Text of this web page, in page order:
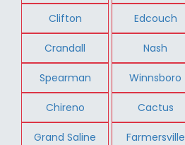
Clifton Edcouch
Crandall Nash
Spearman Winnsboro
Chireno Cactus
Grand Saline Farmersville